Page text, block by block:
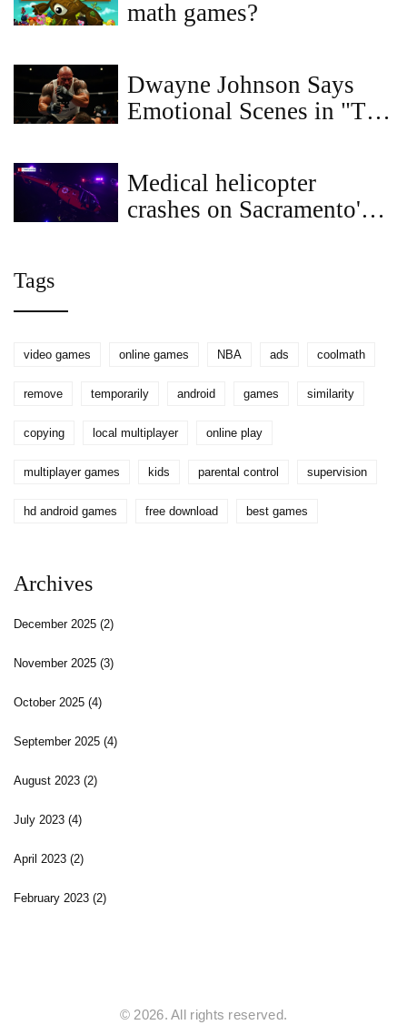
math games?
Dwayne Johnson Says
Emotional Scenes in "The
Medical helicopter
crashes on Sacramento's
Tags
video games online games NBA ads coolmath
remove temporarily android games similarity
copying local multiplayer online play
multiplayer games kids parental control supervision
hd android games free download best games
Archives
December 2025 (2)
November 2025 (3)
October 2025 (4)
September 2025 (4)
August 2023 (2)
July 2023 (4)
April 2023 (2)
February 2023 (2)
© 2026. All rights reserved.